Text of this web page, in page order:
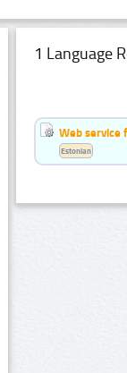
1 Language
Web service
Estonian